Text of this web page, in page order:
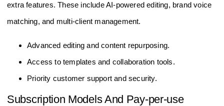
extra features. These include AI-powered editing, brand voice
matching, and multi-client management.
Advanced editing and content repurposing.
Access to templates and collaboration tools.
Priority customer support and security.
Subscription Models And Pay-per-use